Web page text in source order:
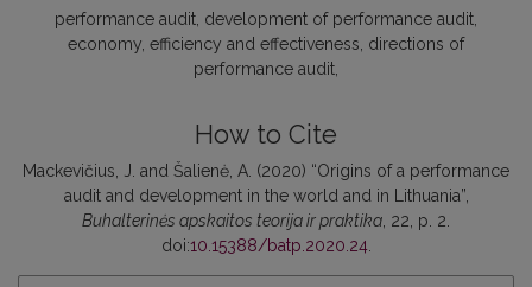
performance audit development of performance audit
economy efficiency and effectiveness directions of
performance audit
How to Cite
Mackevičius, J. and Šalienė, A. (2020) “Origins of a performance
audit and development in the world and in Lithuania”,
Buhalterinės apskaitos teorija ir praktika, 22, p. 2.
doi:10.15388/batp.2020.24.